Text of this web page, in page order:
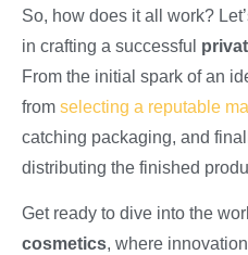
So, how does it all work?
in crafting a successful
From the initial spark of an
from selecting a reputable
catching packaging, and
distributing the finished
Get ready to dive into the
cosmetics, where